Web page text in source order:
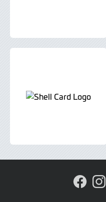
Visit
DEV
Visit
DEV